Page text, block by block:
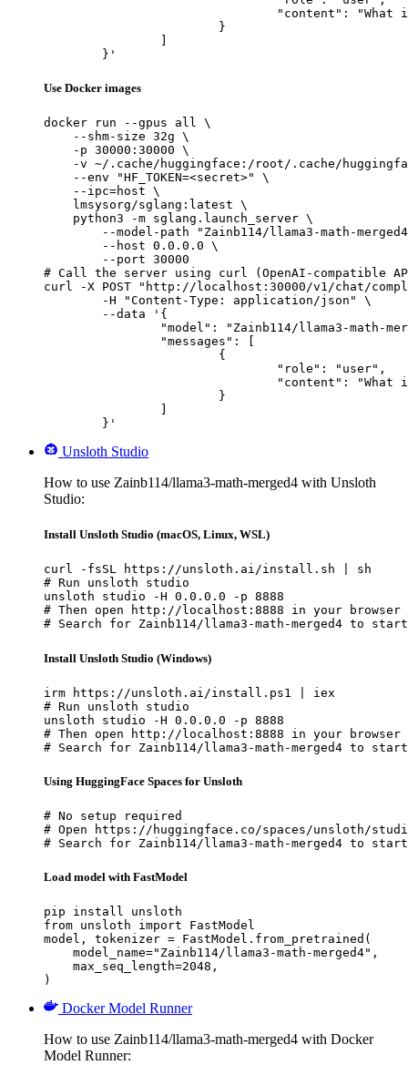
	}'
Use Docker images
docker run --gpus all \
    --shm-size 32g \
    -p 30000:30000 \
-v ~/.cache/huggingface:/root/.cache/
    --env "HF_TOKEN=<secret>" \
    --ipc=host \
    lmsysorg/sglang:latest \
    python3 -m sglang.launch_server \
--model-path "Zainb114/llama3-math-
        --host 0.0.0.0 \
        --port 30000
# Call the server using curl (OpenAI-compatible
curl -X POST "http://localhost:30000/v1/chat/
	}'
Unsloth Studio
How to use Zainb114/llama3-math-merged4 with Unsloth
Studio:
Install Unsloth Studio (macOS, Linux, WSL)
curl -fsSL https://unsloth.ai/install.sh | sh
# Run unsloth studio
unsloth studio -H 0.0.0.0 -p 8888
# Then open http://localhost:8888 in your browser
# Search for Zainb114/llama3-math-merged4 to
Install Unsloth Studio (Windows)
irm https://unsloth.ai/install.ps1 | iex
# Run unsloth studio
unsloth studio -H 0.0.0.0 -p 8888
# Then open http://localhost:8888 in your browser
# Search for Zainb114/llama3-math-merged4 to
Using HuggingFace Spaces for Unsloth
# No setup required
# Open https://huggingface.co/spaces/unsloth/
# Search for Zainb114/llama3-math-merged4 to
Load model with FastModel
pip install unsloth
from unsloth import FastModel
model, tokenizer = FastModel.from_pretrained(
    model_name="Zainb114/llama3-math-merged4",
    max_seq_length=2048,
)
Docker Model Runner
How to use Zainb114/llama3-math-merged4 with Docker
Model Runner: